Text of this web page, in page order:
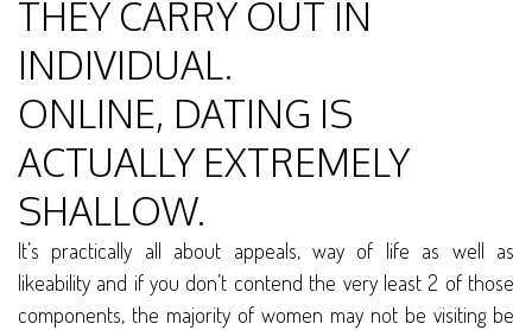
THEY CARRY OUT IN
INDIVIDUAL.
ONLINE, DATING IS
ACTUALLY EXTREMELY
SHALLOW.
It’s practically all about appeals, way of life as well as
likeability and if you don’t contend the very least 2 of those
components, the majority of women may not be visiting be